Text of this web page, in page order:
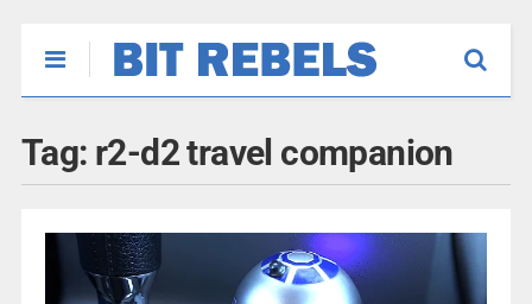
Tag: r2-d2 travel companion